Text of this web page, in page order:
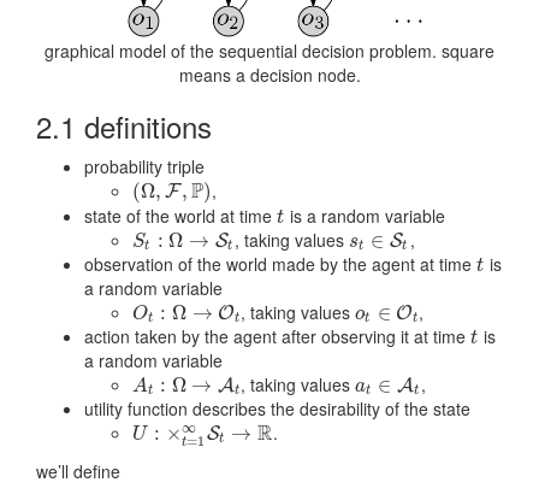
graphical model of the sequential decision problem. square
means a decision node.
2.1 definitions
probability triple
(Ω, F, P)
(Ω,F ,P)
,
state of the world at time t
t is a random variable
St : Ω → St
St: Ω → St , taking values st ∈ St
st∈S t
,
observation of the world made by the agent at time t
t is
a random variable
Ot : Ω → Ot
Ot: Ω →Ot , taking valuesot ∈ Ot
ot ∈Ot
,
action taken by the agent after observing it at time t
t is
a random variable
At : Ω → At
At: Ω →At , taking valuesat ∈ At
at∈A t
,
utility function describes the desirability of the state
U : ×∞
t=1 St → R
U: × =1∞S t→ R
.
we’ll define